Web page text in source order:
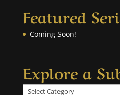
Featured
Coming Soon!
Explore a
Explore